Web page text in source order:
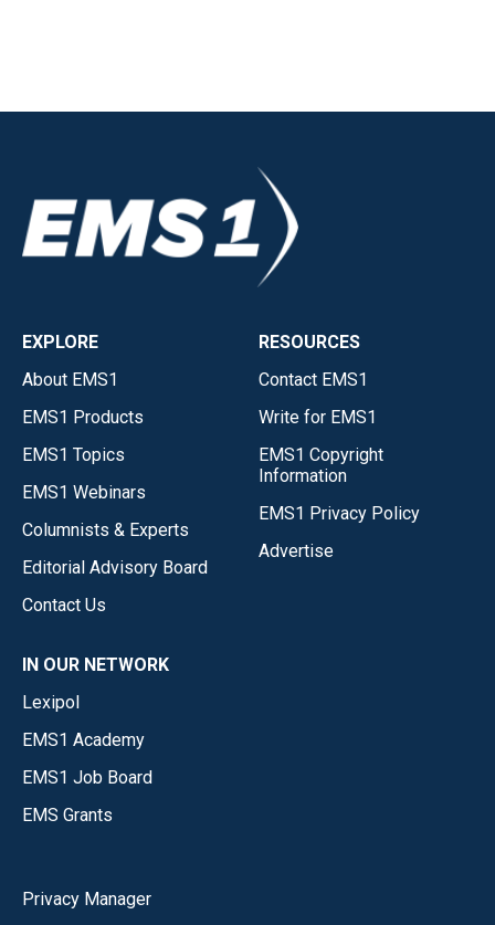
EXPLORE
About EMS1
EMS1 Products
EMS1 Topics
EMS1 Webinars
Columnists & Experts
Editorial Advisory Board
Contact Us
RESOURCES
Contact EMS1
Write for EMS1
EMS1 Copyright
Information
EMS1 Privacy Policy
Advertise
IN OUR NETWORK
Lexipol
EMS1 Academy
EMS1 Job Board
EMS Grants
Privacy Manager